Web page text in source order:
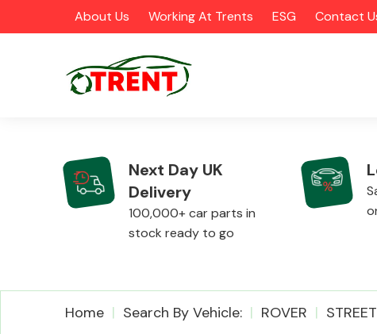
About Us Working At Trents ESG Contact
CATEGORIES
Airbags
Next Day UK
Delivery
100,000+ car parts in
stock ready to go
Home Search By Vehicle: ROVER